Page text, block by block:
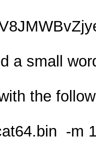
a small
the
-m